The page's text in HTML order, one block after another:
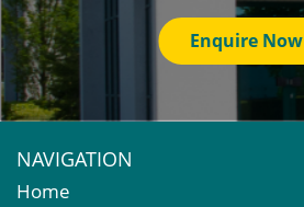
Enquire Now
NAVIGATION
Home